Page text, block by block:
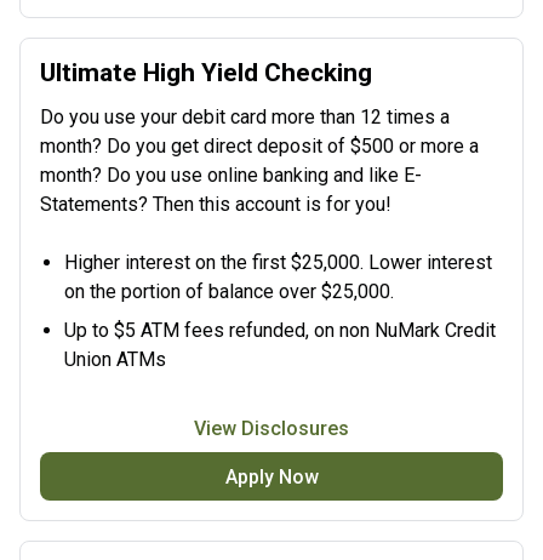
Ultimate High Yield Checking
Do you use your debit card more than 12 times a
month? Do you get direct deposit of $500 or more a
month? Do you use online banking and like E-
Statements? Then this account is for you!
Higher interest on the first $25,000. Lower interest
on the portion of balance over $25,000.
Up to $5 ATM fees refunded, on non NuMark Credit
Union ATMs
View Disclosures
Apply Now